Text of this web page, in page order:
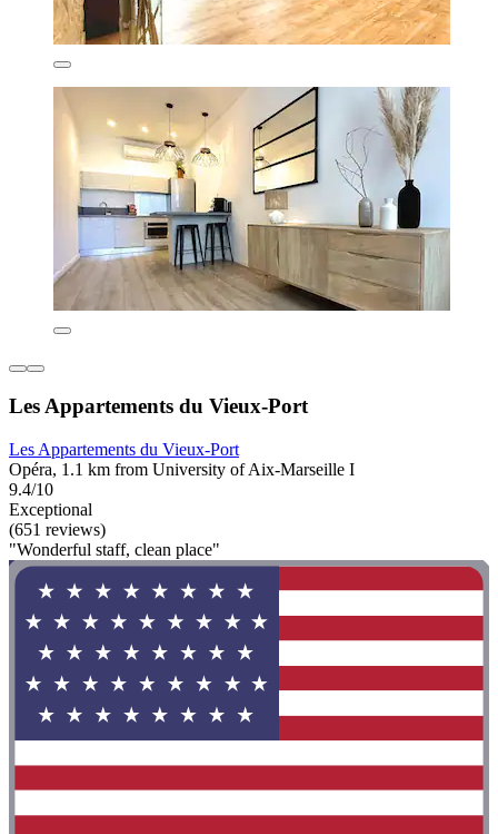
Les Appartements du Vieux-Port
Les Appartements du Vieux-Port
Opéra, 1.1 km from University of Aix-Marseille I
9.4/10
Exceptional
(651 reviews)
"Wonderful staff, clean place"